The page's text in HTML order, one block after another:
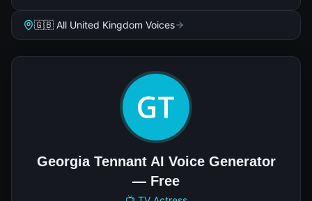
🇬🇧 All United Kingdom Voices
Georgia Tennant AI Voice Generator
— Free